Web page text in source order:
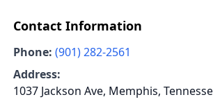
Contact Information
Phone: (901) 282-2561
Address:
1037 Jackson Ave, Memphis,